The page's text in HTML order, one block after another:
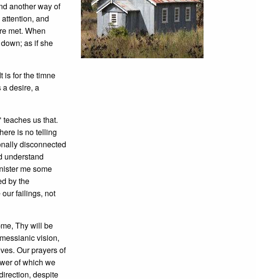
another way of
and
met. When
as if she
is for the timne
a desire, a
us that.
is no telling
disconnected
understand
me some
by the
failings, not
Thy will be
vision,
Our prayers of
of which we
despite